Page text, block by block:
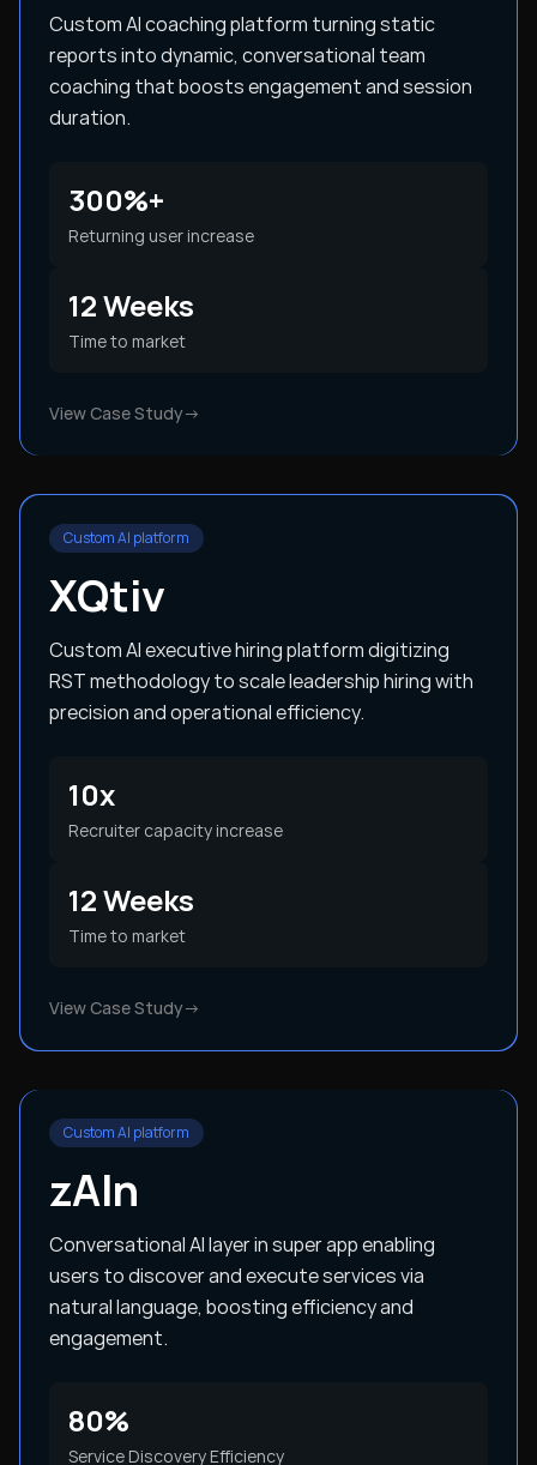
Custom AI coaching platform turning static
reports into dynamic, conversational team
coaching that boosts engagement and session
duration.
300%+
Returning user increase
12 Weeks
Time to market
View Case Study→
Custom AI platform
XQtiv
Custom AI executive hiring platform digitizing
RST methodology to scale leadership hiring with
precision and operational efficiency.
10x
Recruiter capacity increase
12 Weeks
Time to market
View Case Study→
Custom AI platform
zAIn
Conversational AI layer in super app enabling
users to discover and execute services via
natural language, boosting efficiency and
engagement.
80%
Service Discovery Efficiency